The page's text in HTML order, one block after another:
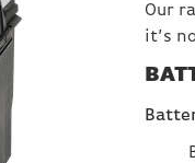
Our
it’s